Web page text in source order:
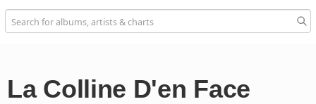
La Colline D'en Face